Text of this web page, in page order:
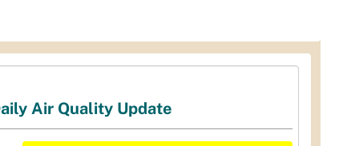
Air Quality Update